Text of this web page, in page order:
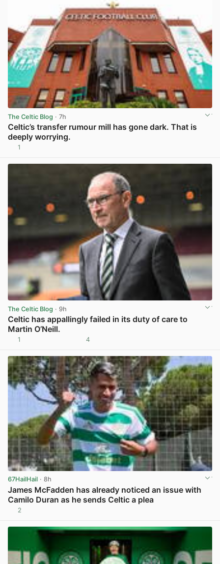
The Celtic Blog · 7h
Celtic’s transfer rumour mill has gone dark. That is
deeply worrying.
1
The Celtic Blog · 9h
Celtic has appallingly failed in its duty of care to
Martin O’Neill.
1 4
67HailHail · 8h
James McFadden has already noticed an issue with
Camilo Duran as he sends Celtic a plea
2